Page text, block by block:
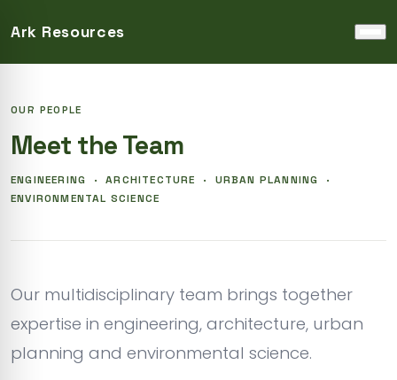
Ark Resources
OUR PEOPLE
Meet the Team
ENGINEERING · ARCHITECTURE · URBAN PLANNING ·
ENVIRONMENTAL SCIENCE
Our multidisciplinary team brings together
expertise in engineering, architecture, urban
planning and environmental science.